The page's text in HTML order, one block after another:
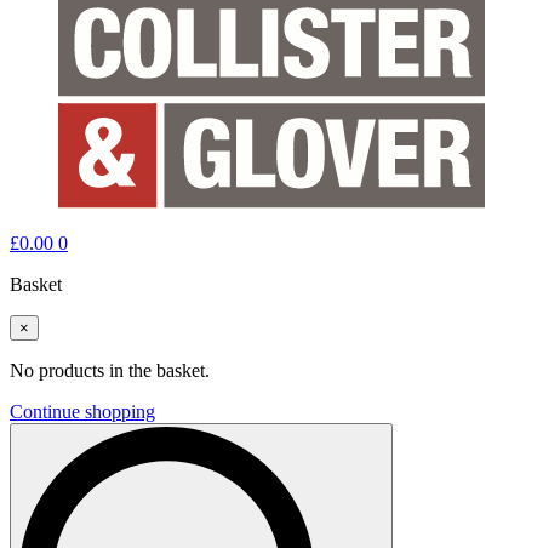
£0.00 0
Basket
×
No products in the basket.
Continue shopping